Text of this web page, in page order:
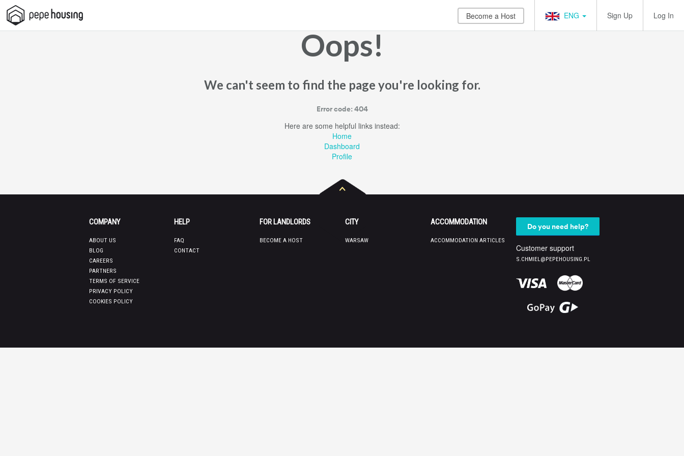
Pepe
Housing
Become a Host ENG Sign Up Log In
Oops!
We can't seem to find the page you're looking for.
Error code: 404
Here are some helpful links instead:
Home
Dashboard
Profile
COMPANY
ABOUT US
BLOG
CAREERS
PARTNERS
TERMS OF SERVICE
PRIVACY POLICY
COOKIES POLICY
HELP
FAQ
CONTACT
FOR LANDLORDS
BECOME A HOST
CITY
WARSAW
ACCOMMODATION
ACCOMMODATION ARTICLES
Do you need help?
Customer support
S.CHMIEL@PEPEHOUSING.PL